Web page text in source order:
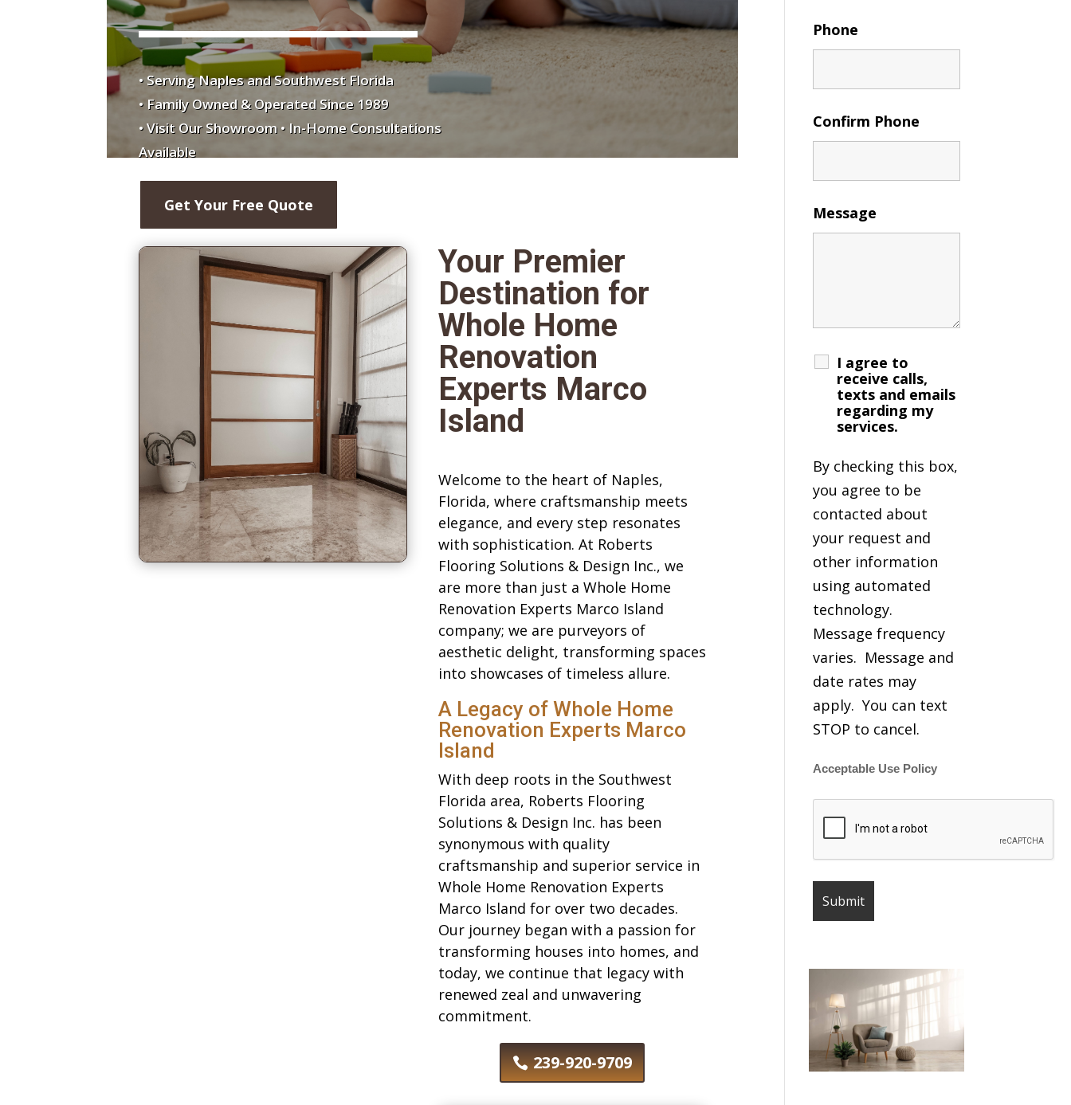
• Serving Naples and Southwest Florida
• Family Owned & Operated Since 1989
• Visit Our Showroom • In-Home Consultations
Available
Get Your Free Quote
Your Premier
Destination for
Whole Home
Renovation
Experts Marco
Island
Welcome to the heart of Naples,
Florida, where craftsmanship meets
elegance, and every step resonates
with sophistication. At Roberts
Flooring Solutions & Design Inc., we
are more than just a Whole Home
Renovation Experts Marco Island
company; we are purveyors of
aesthetic delight, transforming spaces
into showcases of timeless allure.
A Legacy of Whole Home
Renovation Experts Marco
Island
With deep roots in the Southwest
Florida area, Roberts Flooring
Solutions & Design Inc. has been
synonymous with quality
craftsmanship and superior service in
Whole Home Renovation Experts
Marco Island for over two decades.
Our journey began with a passion for
transforming houses into homes, and
today, we continue that legacy with
renewed zeal and unwavering
commitment.
239-920-9709
Phone
Confirm Phone
Message
I agree to
receive calls,
texts and emails
regarding my
services.
By checking this box,
you agree to be
contacted about
your request and
other information
using automated
technology.
Message frequency
varies. Message and
date rates may
apply. You can text
STOP to cancel.
Acceptable Use Policy